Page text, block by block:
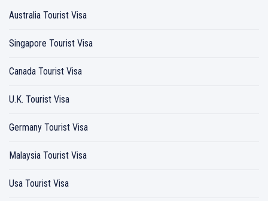
Australia Tourist Visa
Singapore Tourist Visa
Canada Tourist Visa
U.K. Tourist Visa
Germany Tourist Visa
Malaysia Tourist Visa
Usa Tourist Visa